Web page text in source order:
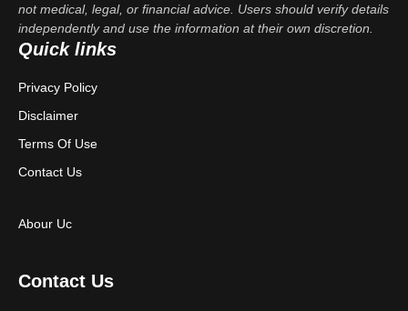
not medical, legal, or financial advice. Users should verify details
independently and use the information at their own discretion.
Quick links
Privacy Policy
Disclaimer
Terms Of Use
Contact Us
Abour Uc
Contact Us